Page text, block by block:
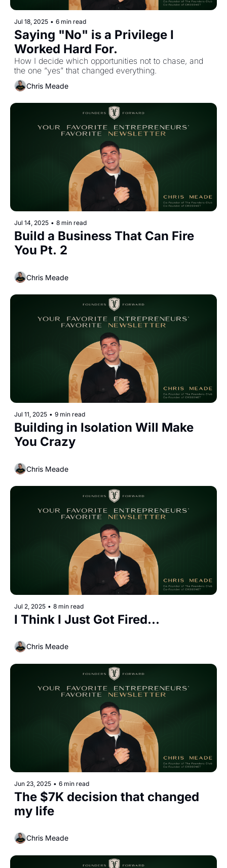
Jul 18, 2025 • 6 min read
Saying "No" is a Privilege I
Worked Hard For.
How I decide which opportunities not to chase, and
the one “yes” that changed everything.
Chris Meade
Jul 14, 2025 • 8 min read
Build a Business That Can Fire
You Pt. 2
Chris Meade
Jul 11, 2025 • 9 min read
Building in Isolation Will Make
You Crazy
Chris Meade
Jul 2, 2025 • 8 min read
I Think I Just Got Fired...
Chris Meade
Jun 23, 2025 • 6 min read
The $7K decision that changed
my life
Chris Meade